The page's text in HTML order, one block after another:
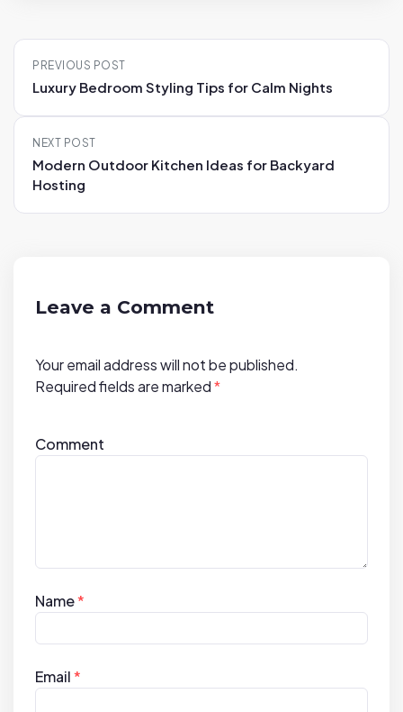
P
t
PREVIOUS POST
Luxury Bedroom Styling Tips for Calm Nights
NEXT POST
Modern Outdoor Kitchen Ideas for Backyard
Hosting
Leave a Comment
Your email address will not be published.
Required fields are marked*
Comment
Name*
Email*